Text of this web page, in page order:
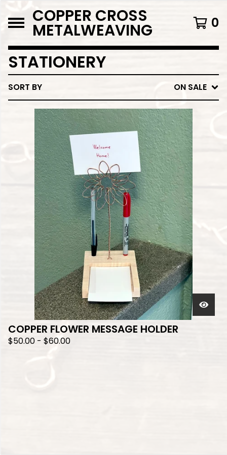
COPPER CROSS
METALWEAVING 0
STATIONERY
SORT BY ON SALE
COPPER FLOWER MESSAGE HOLDER
$50.00 - $60.00